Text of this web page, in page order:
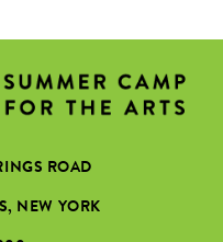
ROAD
NEW YORK